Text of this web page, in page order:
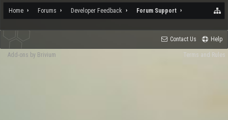
Home Forums Developer Feedback Forum Support
Contact Us Help
Terms and Rules
Add-ons by Brivium